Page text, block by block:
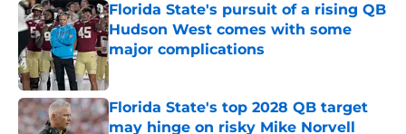
Florida State's pursuit of a rising QB
Hudson West comes with some
major complications
Published by on Invalid Date
Florida State's top 2028 QB target
may hinge on risky Mike Norvell